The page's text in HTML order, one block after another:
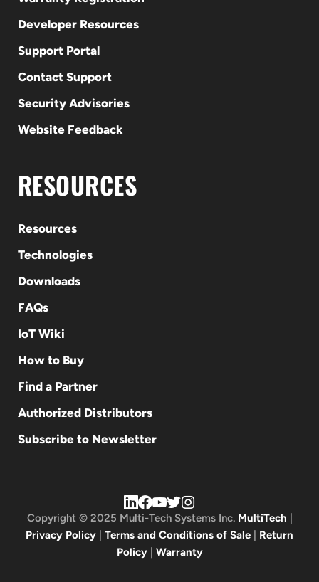
Developer Resources
Support Portal
Contact Support
Security Advisories
Website Feedback
RESOURCES
Resources
Technologies
Downloads
FAQs
IoT Wiki
How to Buy
Find a Partner
Authorized Distributors
Subscribe to Newsletter
Copyright © 2025 Multi-Tech Systems Inc. MultiTech
Privacy Policy
Terms and Conditions of Sale
Return
Policy| Warranty